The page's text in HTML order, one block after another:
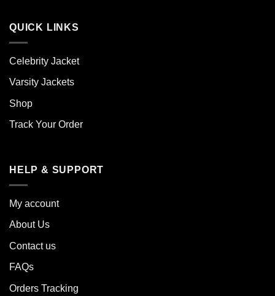
QUICK LINKS
Celebrity Jacket
Varsity Jackets
Shop
Track Your Order
HELP & SUPPORT
My account
About Us
Contact us
FAQs
Orders Tracking